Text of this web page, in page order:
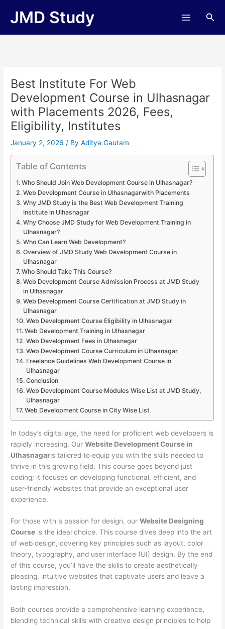
JMD Study
Best Institute For Web
Development Course in Ulhasnagar
with Placements 2026, Fees,
Eligibility, Institutes
January 2, 2026/ ByAditya Gautam
Table of Contents
Who Should Join Web Development Course in Ulhasnagar?
Web Development Course in Ulhasnagarwith Placements
Why JMD Study is the Best Web Development Training
Institute in Ulhasnagar
Why Choose JMD Study for Web Development Training in
Ulhasnagar?
Who Can Learn Web Development?
Overview of JMD Study Web Development Course in
Ulhasnagar
Who Should Take This Course?
Web Development Course Admission Process at JMD Study
in Ulhasnagar
Web Development Course Certification at JMD Study in
Ulhasnagar
Web Development Course Eligibility in Ulhasnagar
Web Development Training in Ulhasnagar
Web Development Fees in Ulhasnagar
Web Development Course Curriculum in Ulhasnagar
Freelance Guidelines Web Development Course in
Ulhasnagar
Conclusion
Web Development Course Modules Wise List at JMD Study,
Ulhasnagar
Web Development Course in City Wise List
In today’s digital age, the need for proficient web developers is
rapidly increasing. OurWebsite Development Course in
Ulhasnagaris tailored to equip you with the skills needed to
thrive in this growing field. This course goes beyond just
coding; it focuses on developing functional, efficient, and
user-friendly websites that provide an exceptional user
experience.
For those with a passion for design, ourWebsite Designing
Course is the ideal choice. This course dives deep into the art
of web design, covering key principles such as layout, color
theory, typography, and user interface (UI) design. By the end
of this course, you’ll have the skills to create aesthetically
pleasing, intuitive websites that captivate users and leave a
lasting impression.
Both courses provide a comprehensive learning experience,
blending technical skills with creative design principles to help